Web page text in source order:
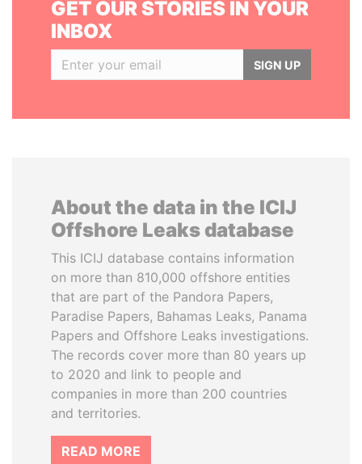
GET OUR STORIES IN YOUR
INBOX
SIGN UP
About the data in the ICIJ
Offshore Leaks database
This ICIJ database contains information
on more than 810,000 offshore entities
that are part of the Pandora Papers,
Paradise Papers, Bahamas Leaks, Panama
Papers and Offshore Leaks investigations.
The records cover more than 80 years up
to 2020 and link to people and
companies in more than 200 countries
and territories.
READ MORE